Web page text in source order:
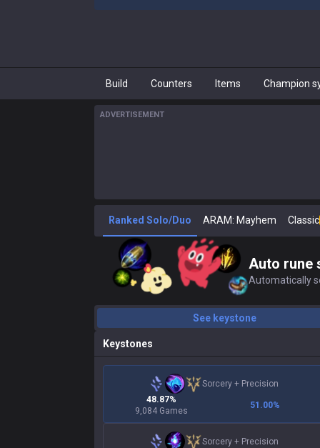
Build Counters Items Champion
ADVERTISEMENT
Ranked Solo/Duo ARAM: Mayhem Classic
Auto rune
Automatically
See keystone
Keystones
Sorcery+ Precision
48.87%
9,084 Games
51.00%
Sorcery+ Precision